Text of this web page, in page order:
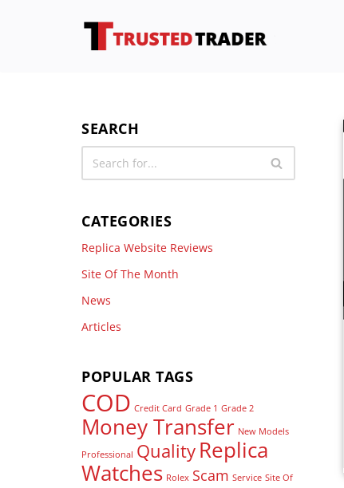
SEARCH
CATEGORIES
Replica Website Reviews
Site Of The Month
News
Articles
POPULAR TAGS
COD Credit Card Grade 1 Grade 2
Money Transfer New Models
Professional QualityReplica
Watches Rolex Scam Service Site Of